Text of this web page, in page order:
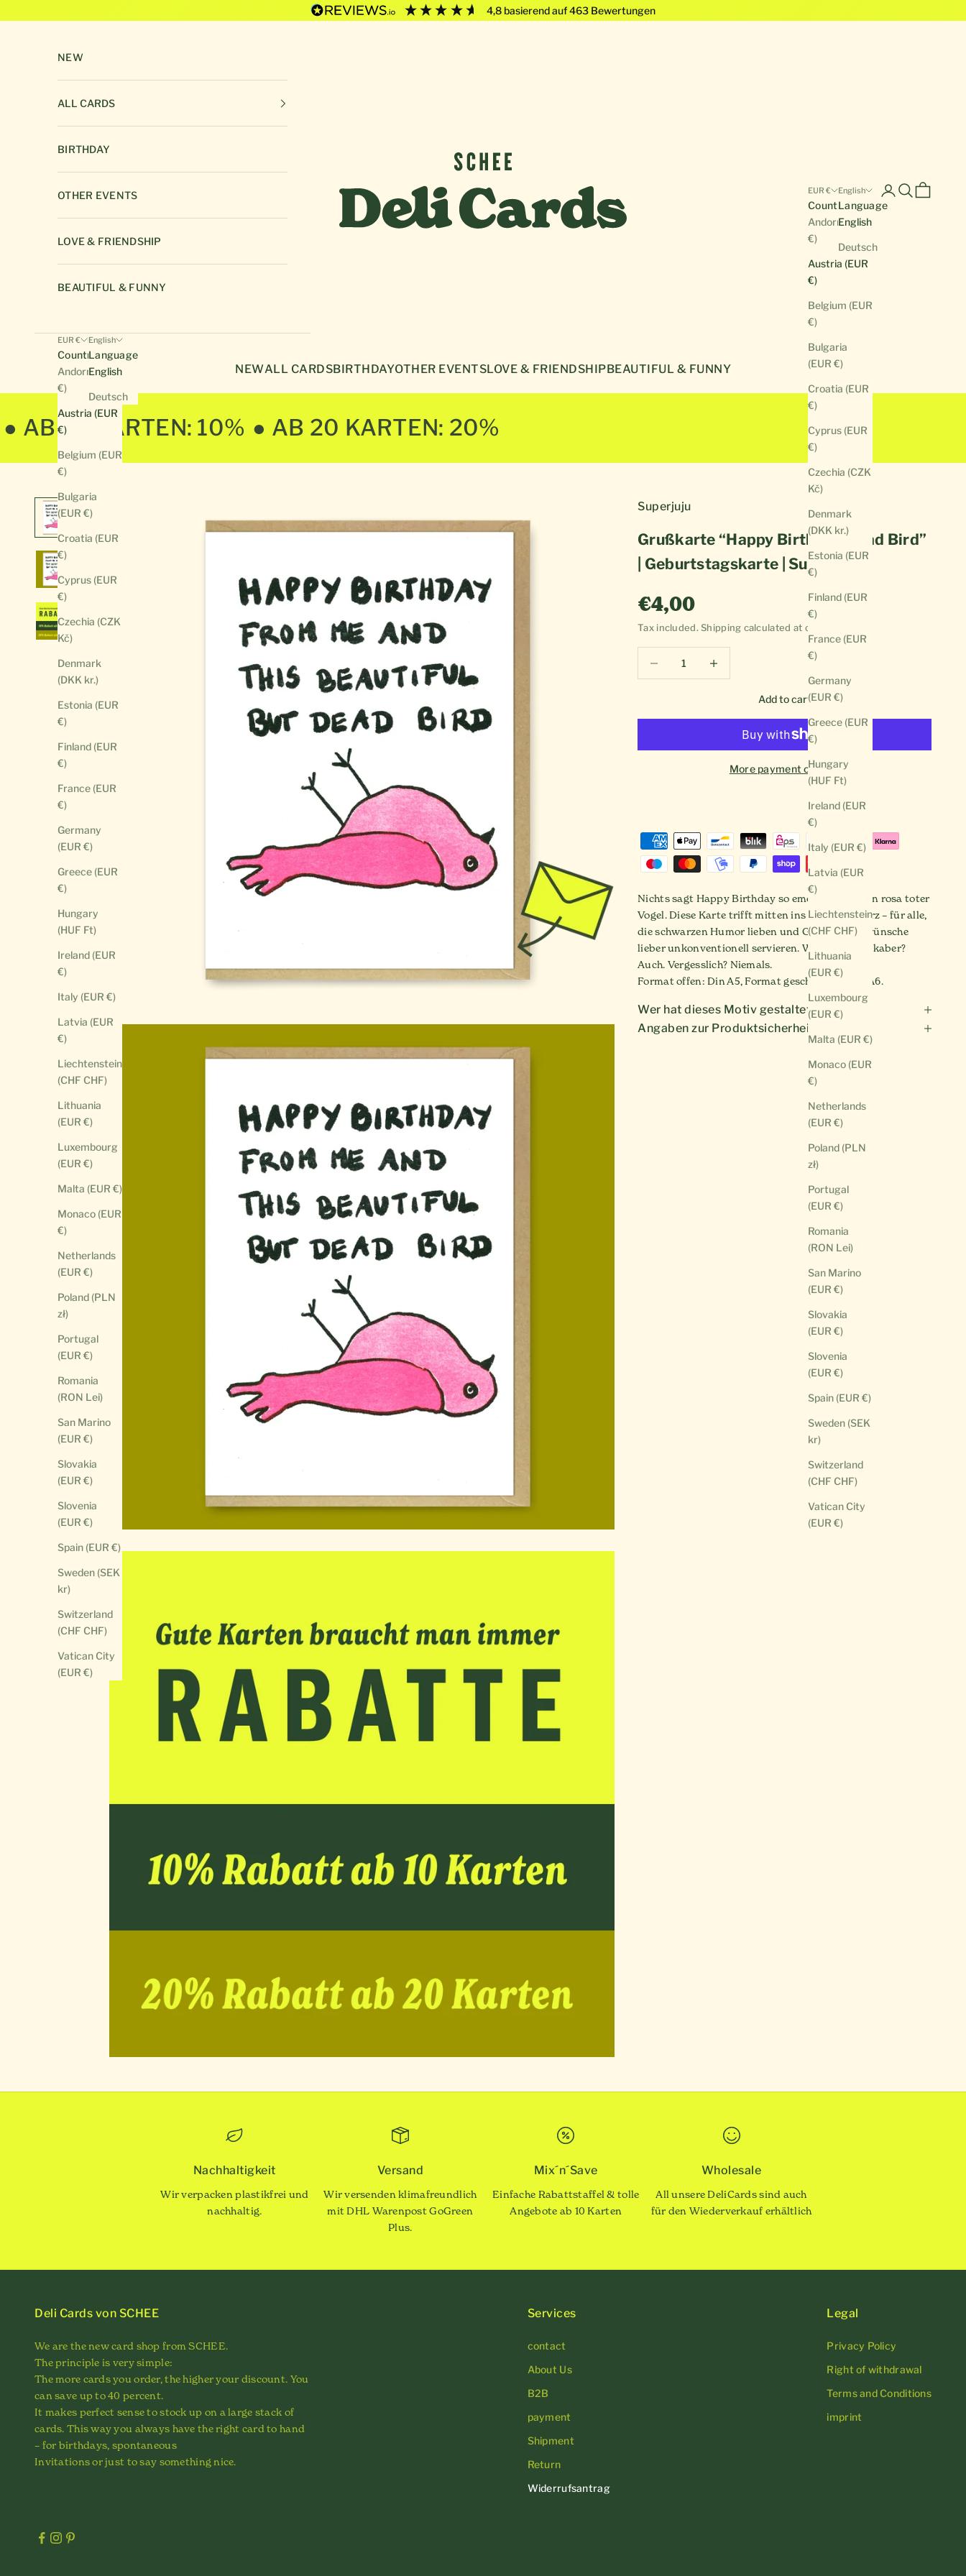
Γ 4,8 basierend auf463 Bewertungen
Deli Cards von SCHEE GmbH
NEWALL CARDSBIRTHDAYOTHER EVENTSLOVE & FRIENDSHIPBEAUTIFUL & FUNNY
EUR €
Country
Andorra (EUR
€)
Austria (EUR
€)
Belgium (EUR
€)
Bulgaria
(EUR €)
Croatia (EUR
€)
Cyprus (EUR
€)
Czechia (CZK
Kč)
Denmark
(DKK kr.)
Estonia (EUR
€)
Finland (EUR
€)
France (EUR
€)
Germany
(EUR €)
Greece (EUR
€)
Hungary
(HUF Ft)
Ireland (EUR
€)
Italy (EUR €)
Latvia (EUR
€)
Liechtenstein
(CHF CHF)
Lithuania
(EUR €)
Luxembourg
(EUR €)
Malta (EUR €)
Monaco (EUR
€)
Netherlands
(EUR €)
Poland (PLN
zł)
Portugal
(EUR €)
Romania
(RON Lei)
San Marino
(EUR €)
Slovakia
(EUR €)
Slovenia
(EUR €)
Spain (EUR €)
Sweden (SEK
kr)
Switzerland
(CHF CHF)
Vatican City
(EUR €)
English
Language
English
Deutsch
Open account
Open search
Open cart
NEW
ALL CARDS
BIRTHDAY
OTHER EVENTS
LOVE & FRIENDSHIP
BEAUTIFUL & FUNNY
EUR €
Country
Andorra (EUR
€)
Austria (EUR
€)
Belgium (EUR
€)
Bulgaria
(EUR €)
Croatia (EUR
€)
Cyprus (EUR
€)
Czechia (CZK
Kč)
Denmark
(DKK kr.)
Estonia (EUR
€)
Finland (EUR
€)
France (EUR
€)
Germany
(EUR €)
Greece (EUR
€)
Hungary
(HUF Ft)
Ireland (EUR
€)
Italy (EUR €)
Latvia (EUR
€)
Liechtenstein
(CHF CHF)
Lithuania
(EUR €)
Luxembourg
(EUR €)
Malta (EUR €)
Monaco (EUR
€)
Netherlands
(EUR €)
Poland (PLN
zł)
Portugal
(EUR €)
Romania
(RON Lei)
San Marino
(EUR €)
Slovakia
(EUR €)
Slovenia
(EUR €)
Spain (EUR €)
Sweden (SEK
kr)
Switzerland
(CHF CHF)
Vatican City
(EUR €)
English
Language
English
Deutsch
● AB 10 KARTEN: 10% ● AB 20 KARTEN: 20%
Superjuju
Grußkarte “Happy Birthday Dead Bird”
| Geburtstagskarte | Superjuju
Sale price
€4,00
Tax included.Shipping calculated at checkout
Add to cart
More payment options
Nichts sagt Happy Birthday so emotional wie ein rosa toter
Vogel. Diese Karte trifft mitten ins schwarze Herz – für alle,
die schwarzen Humor lieben und Geburtstagswünsche
lieber unkonventionell servieren. Witzig? Ja. Makaber?
Auch. Vergesslich? Niemals.
Format offen: Din A5, Format geschlossen: Din A6.
Wer hat dieses Motiv gestaltet?
Angaben zur Produktsicherheit
Nachhaltigkeit
Wir verpacken plastikfrei und
nachhaltig.
Versand
Wir versenden klimafreundlich
mit DHL Warenpost GoGreen
Plus.
Mix´n´Save
Einfache Rabattstaffel & tolle
Angebote ab 10 Karten
Wholesale
All unsere DeliCards sind auch
für den Wiederverkauf erhältlich
Deli Cards von SCHEE
We are the new card shop from SCHEE.
The principle is very simple:
The more cards you order, the higher your discount. You
can save up to 40 percent.
It makes perfect sense to stock up on a large stack of
cards. This way you always have the right card to hand
– for birthdays, spontaneous
Invitations or just to say something nice.
Services
contact
About Us
B2B
payment
Shipment
Return
Widerrufsantrag
Legal
Privacy Policy
Right of withdrawal
Terms and Conditions
imprint